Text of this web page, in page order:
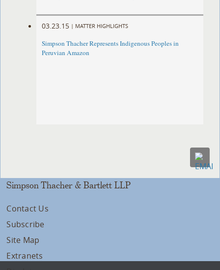
03.23.15 | MATTER HIGHLIGHTS
Simpson Thacher Represents Indigenous Peoples in
Peruvian Amazon
Simpson Thacher & Bartlett LLP
Contact Us
Subscribe
Site Map
Extranets